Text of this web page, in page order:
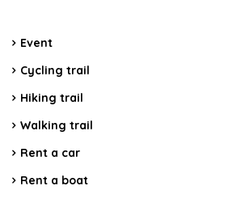
Event
Cycling trail
Hiking trail
Walking trail
Rent a car
Rent a boat